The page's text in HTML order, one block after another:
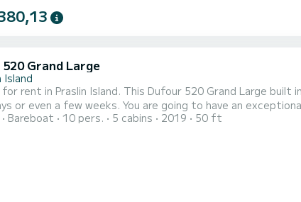
Grand Large
Island
for rent in Praslin Island. This Dufour 520 Grand Large
are going to have an exceptional cruise on this sailboat of 15 meters. You will be able to
up to 12 passengers when cruising and take advantage of its 5
Bareboat 10 pers. 5 cabins 2019 50 ft